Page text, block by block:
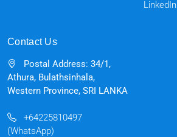
LinkedIn
Contact Us
Postal Address: 34/1,
Athura, Bulathsinhala,
Western Province, SRI LANKA
+64225810497
(WhatsApp)